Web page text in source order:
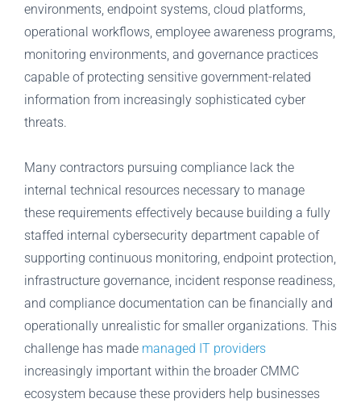
environments, endpoint systems, cloud platforms,
operational workflows, employee awareness programs,
monitoring environments, and governance practices
capable of protecting sensitive government-related
information from increasingly sophisticated cyber
threats.
Many contractors pursuing compliance lack the
internal technical resources necessary to manage
these requirements effectively because building a fully
staffed internal cybersecurity department capable of
supporting continuous monitoring, endpoint protection,
infrastructure governance, incident response readiness,
and compliance documentation can be financially and
operationally unrealistic for smaller organizations. This
challenge has made managed IT providers
increasingly important within the broader CMMC
ecosystem because these providers help businesses